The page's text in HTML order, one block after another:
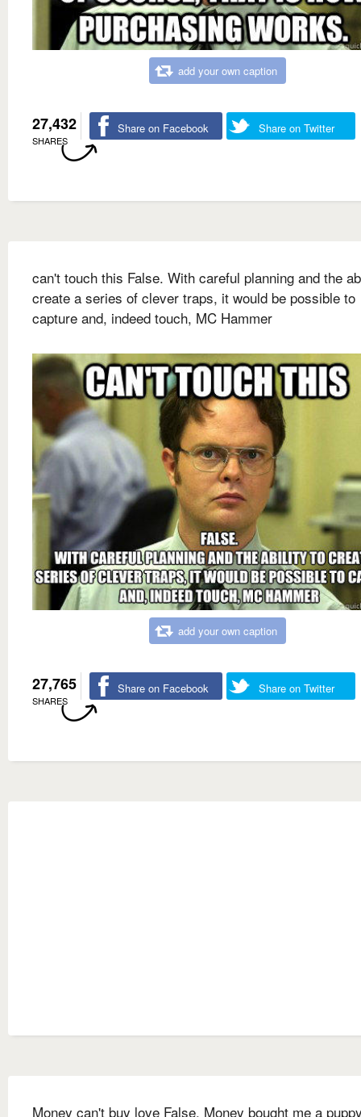
add your own caption
27,432
SHARES
Share on Facebook Share on Twitter
can't touch this False. With careful planning and the
create a series of clever traps, it would be possible to
capture and, indeed touch, MC Hammer
add your own caption
27,765
SHARES
Share on Facebook Share on Twitter
Money can't buy love False. Money bought me a